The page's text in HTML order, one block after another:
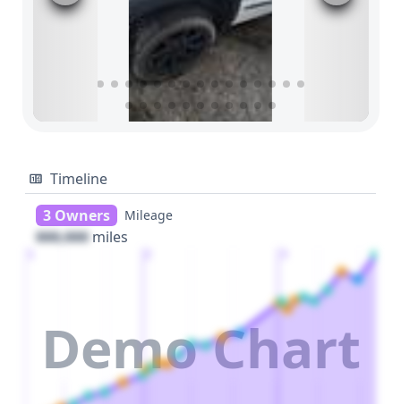
Timeline
3 Owners
Mileage
000,000 miles
Demo Chart